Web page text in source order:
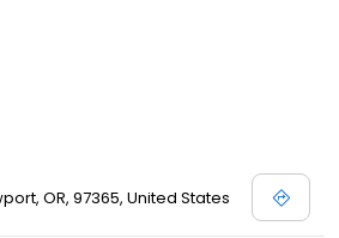
OR, 97365, United States